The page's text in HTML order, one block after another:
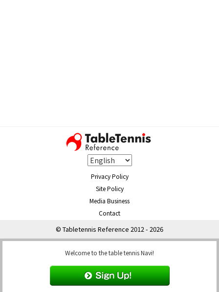
Privacy Policy
Site Policy
Media Business
Contact
© Tabletennis Reference 2012 - 2026
Welcome to the table tennis Navi!